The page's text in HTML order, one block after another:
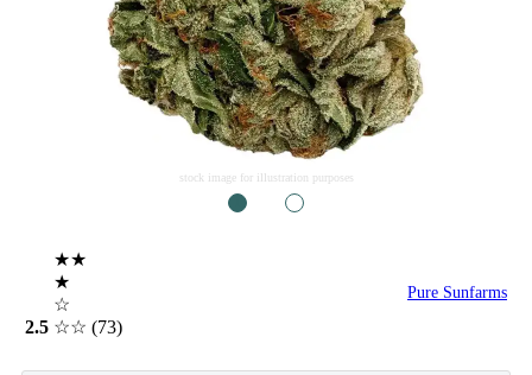
stock image for illustration purposes
2.5
★★
★
☆
☆☆ (73)
Pure Sunfarms